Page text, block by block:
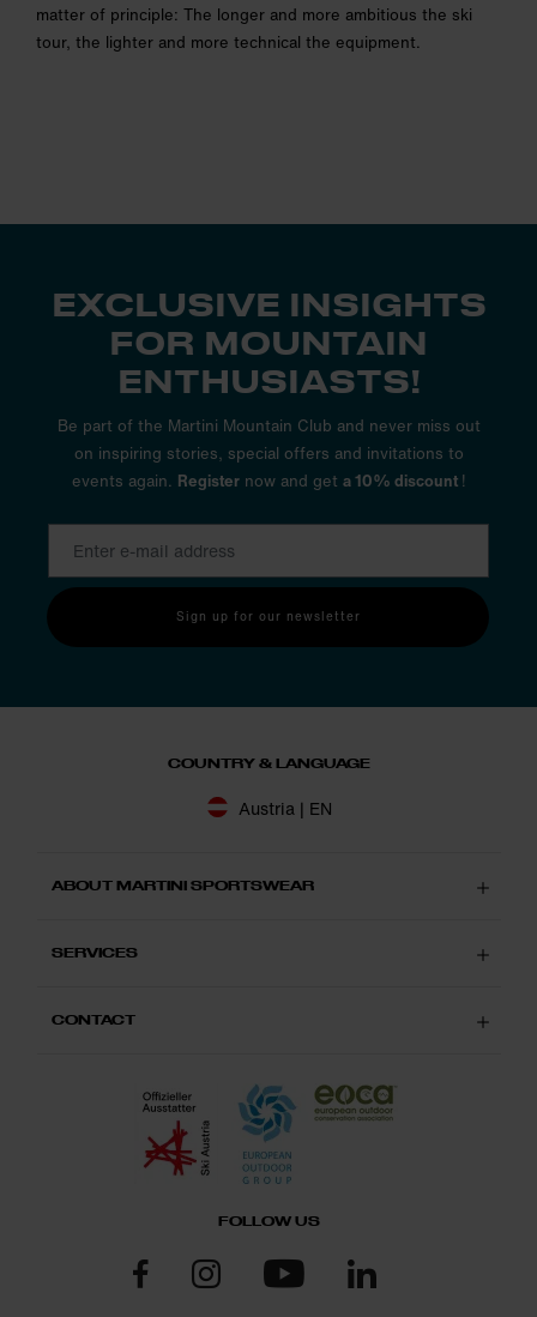
matter of principle: The longer and more ambitious the ski
tour, the lighter and more technical the equipment.
EXCLUSIVE INSIGHTS
FOR MOUNTAIN
ENTHUSIASTS!
Be part of the Martini Mountain Club and never miss out
on inspiring stories, special offers and invitations to
events again. Registernow and get a 10% discount !
Sign up for our newsletter
COUNTRY & LANGUAGE
Austria | EN
ABOUT MARTINI SPORTSWEAR
SERVICES
CONTACT
FOLLOW US